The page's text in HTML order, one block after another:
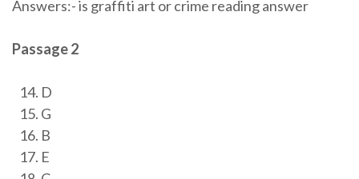
Answers:- is graffiti art or crime reading answer
Passage 2
D
G
B
E